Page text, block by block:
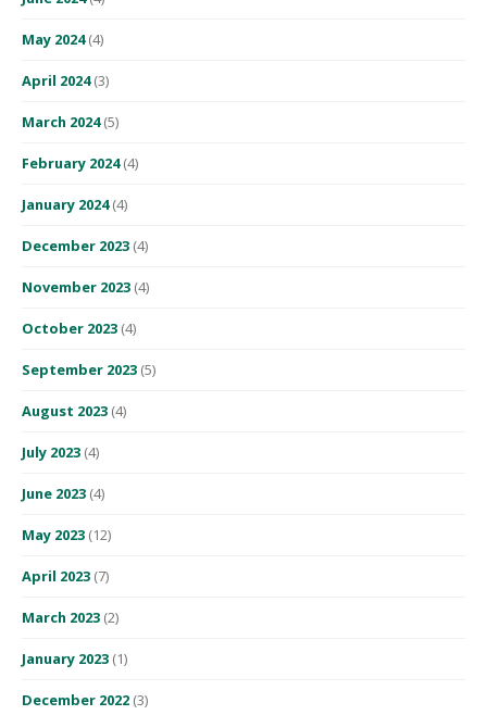
May 2024(4)
April 2024(3)
March 2024(5)
February 2024(4)
January 2024(4)
December 2023 (4)
November 2023 (4)
October 2023 (4)
September 2023 (5)
August 2023 (4)
July 2023 (4)
June 2023 (4)
May 2023 (12)
April 2023 (7)
March 2023 (2)
January 2023 (1)
December 2022 (3)